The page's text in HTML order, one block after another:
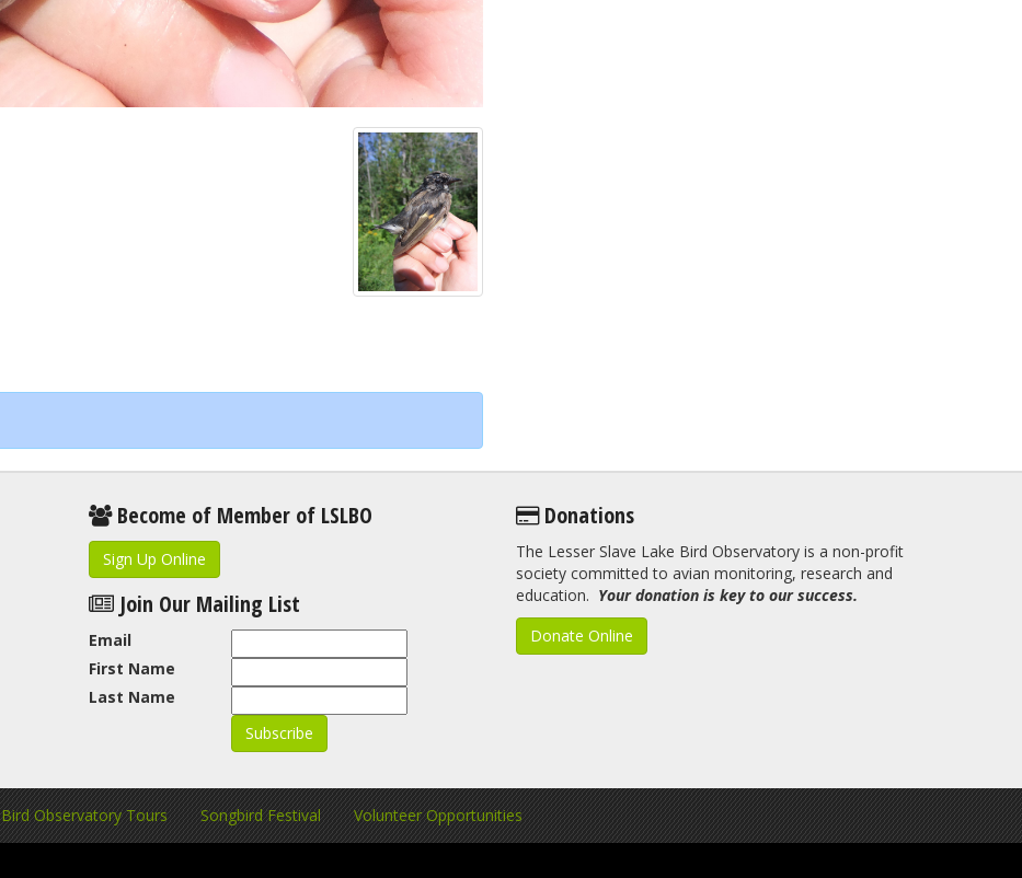
Become of Member of LSLBO
Sign Up Online
Join Our Mailing List
Email
First Name
Last Name
Donations
The Lesser Slave Lake Bird Observatory is a non-profit
society committed to avian monitoring, research and
education. Your donation is key to our success.
Donate Online
Bird Observatory Tours Songbird Festival Volunteer Opportunities